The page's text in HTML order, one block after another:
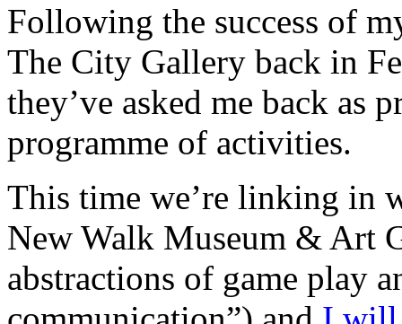
Following the success of
The City Gallery back in
they’ve asked me back as
programme of activities.
This time we’re linking in
New Walk Museum & Art
abstractions of game play